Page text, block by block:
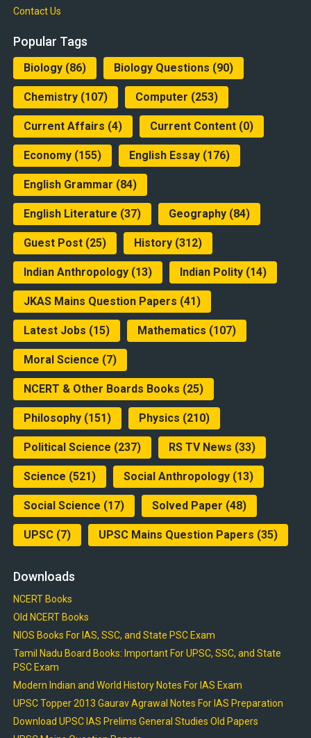
Contact Us
Popular Tags
Biology(86) Biology Questions (90)
Chemistry(107) Computer (253)
Current Affairs (4) Current Content(0)
Economy(155) English Essay(176)
English Grammar (84)
English Literature (37) Geography(84)
Guest Post(25) History(312)
Indian Anthropology(13) Indian Polity(14)
JKAS Mains Question Papers (41)
Latest Jobs (15) Mathematics (107)
Moral Science (7)
NCERT & Other Boards Books (25)
Philosophy(151) Physics (210)
Political Science (237) RS TV News (33)
Science (521) Social Anthropology(13)
Social Science (17) Solved Paper (48)
UPSC(7) UPSC Mains Question Papers (35)
Downloads
NCERT Books
Old NCERT Books
NIOS Books For IAS, SSC, and State PSC Exam
Tamil Nadu Board Books: Important For UPSC, SSC, and State
PSC Exam
Modern Indian and World History Notes For IAS Exam
UPSC Topper 2013 Gaurav Agrawal Notes For IAS Preparation
Download UPSC IAS Prelims General Studies Old Papers